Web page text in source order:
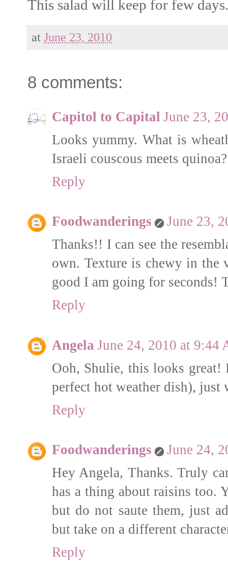
This salad will keep for few
at June 23, 2010
8 comments:
Capitol to Capital June 23,
Looks yummy. What is
Israeli couscous meets quinoa?
Reply
Foodwanderings
June 23,
Thanks!! I can see the
own. Texture is chewy in the
good I am going for seconds!
Reply
Angela June 24, 2010 at 9:44
Ooh, Shulie, this looks great!
perfect hot weather dish), just
Reply
Foodwanderings
June 24,
Hey Angela, Thanks. Truly
has a thing about raisins too.
but do not saute them, just
but take on a different
Reply